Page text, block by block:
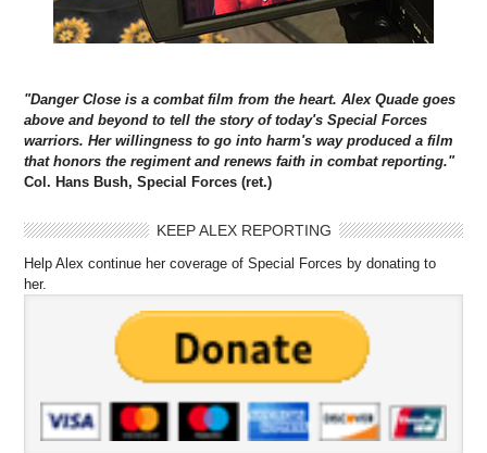
"Danger Close is a combat film from the heart. Alex Quade goes
above and beyond to tell the story of today's Special Forces
warriors. Her willingness to go into harm's way produced a film
that honors the regiment and renews faith in combat reporting."
Col. Hans Bush, Special Forces (ret.)
KEEP ALEX REPORTING
Help Alex continue her coverage of Special Forces by donating to
her.